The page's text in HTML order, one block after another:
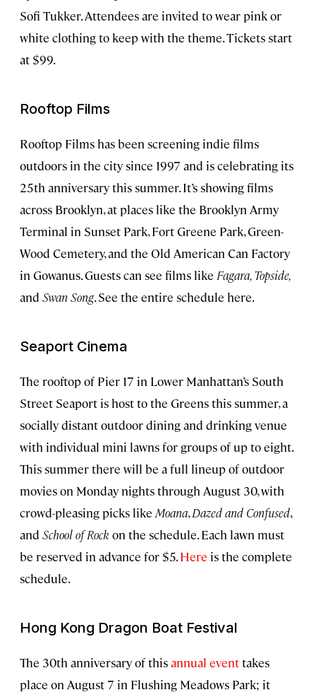
Sofi Tukker. Attendees are invited to wear pink or
white clothing to keep with the theme. Tickets start
at $99.
Rooftop Films
Rooftop Films has been screening indie films
outdoors in the city since 1997 and is celebrating its
25th anniversary this summer. It’s showing films
across Brooklyn, at places like the Brooklyn Army
Terminal in Sunset Park, Fort Greene Park, Green-
Wood Cemetery, and the Old American Can Factory
in Gowanus. Guests can see films like Fagara, Topside,
and Swan Song. See the entire schedule here.
Seaport Cinema
The rooftop of Pier 17 in Lower Manhattan’s South
Street Seaport is host to the Greens this summer, a
socially distant outdoor dining and drinking venue
with individual mini lawns for groups of up to eight.
This summer there will be a full lineup of outdoor
movies on Monday nights through August 30, with
crowd-pleasing picks like Moana,Dazed and Confused,
and School of Rock on the schedule. Each lawn must
be reserved in advance for $5.Here is the complete
schedule.
Hong Kong Dragon Boat Festival
The 30th anniversary of thisannual eventtakes
place on August 7 in Flushing Meadows Park; it